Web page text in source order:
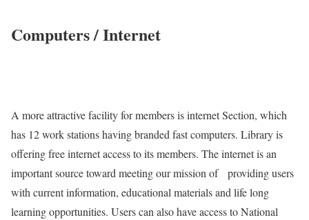
Computers / Internet
A more attractive facility for members is internet Section, which
has 12 work stations having branded fast computers. Library is
offering free internet access to its members. The internet is an
important source toward meeting our mission of providing users
with current information, educational materials and life long
learning opportunities. Users can also have access to National